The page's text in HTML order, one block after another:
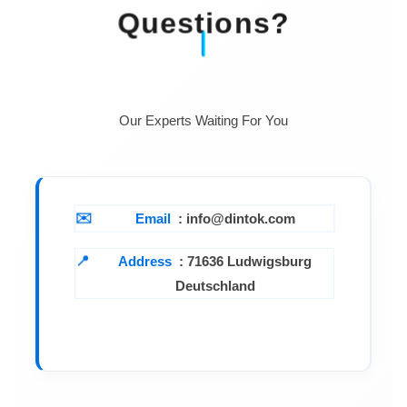
Resistance at
< 5 MOhm
Questions?
Our Experts Waiting For You
Email : info@dintok.com
Address :71636 Ludwigsburg
Deutschland